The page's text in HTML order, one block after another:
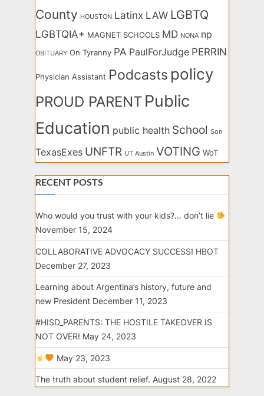
County HOUSTON Latinx LAW LGBTQ
LGBTQIA+ MAGNET SCHOOLS MD NONA np
OBITUARY On Tyranny PA PaulForJudge PERRIN
Physician Assistant Podcasts policy
PROUD PARENT Public
Education public health School Son
TexasExes UNFTR UT Austin VOTING WoT
RECENT POSTS
Who would you trust with your kids?… don’t lie
November 15, 2024
COLLABORATIVE ADVOCACY SUCCESS! HBOT
December 27, 2023
Learning about Argentina’s history, future and
new President December 11, 2023
#HISD_PARENTS: THE HOSTILE TAKEOVER IS
NOT OVER! May 24, 2023
May 23, 2023
The truth about student relief. August 28, 2022